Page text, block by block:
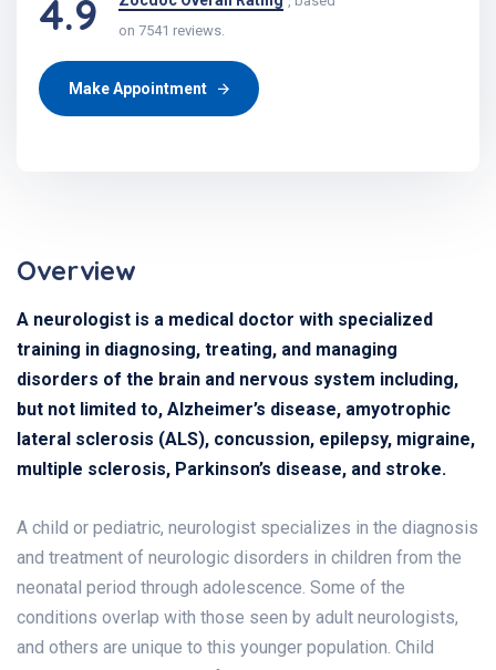
4.9
on 7541 reviews.
Make Appointment
Overview
A neurologist is a medical doctor with specialized
training in diagnosing, treating, and managing
disorders of the brain and nervous system including,
but not limited to, Alzheimer’s disease, amyotrophic
lateral sclerosis (ALS), concussion, epilepsy, migraine,
multiple sclerosis, Parkinson’s disease, and stroke.
A child or pediatric, neurologist specializes in the diagnosis
and treatment of neurologic disorders in children from the
neonatal period through adolescence. Some of the
conditions overlap with those seen by adult neurologists,
and others are unique to this younger population. Child